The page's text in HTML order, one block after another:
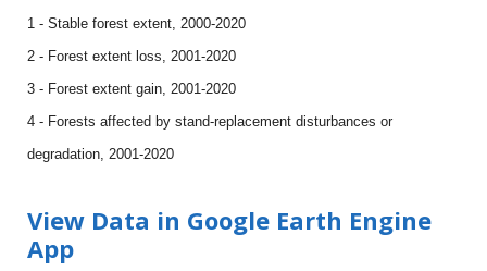
1 - Stable forest extent, 2000-2020
2 - Forest extent loss, 2001-2020
3 - Forest extent gain, 2001-2020
4 - Forests affected by stand-replacement disturbances or
degradation, 2001-2020
View Data in Google Earth Engine
App